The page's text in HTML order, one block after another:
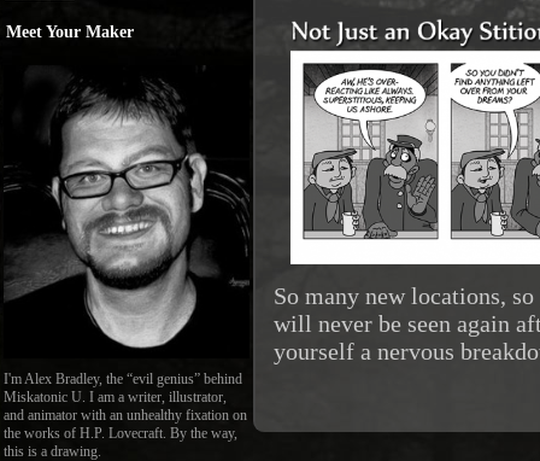
Meet Your Maker
I'm Alex Bradley, the “evil genius” behind
Miskatonic U. I am a writer, illustrator,
and animator with an unhealthy fixation on
the works of H.P. Lovecraft. By the way,
this is a drawing.
So many new locations,
will never be seen again
yourself a nervous